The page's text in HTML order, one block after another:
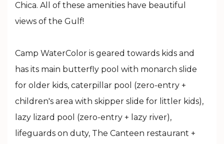
Chica. All of these amenities have beautiful
views of the Gulf!
Camp WaterColor is geared towards kids and
has its main butterfly pool with monarch slide
for older kids, caterpillar pool (zero-entry +
children's area with skipper slide for littler kids),
lazy lizard pool (zero-entry + lazy river),
lifeguards on duty, The Canteen restaurant +